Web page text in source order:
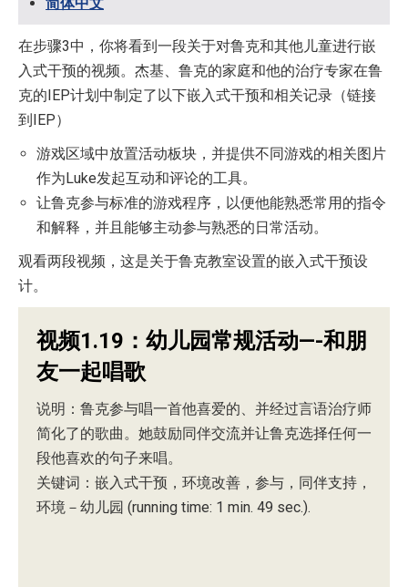
在步骤3中，你将看到一段关于对鲁克和其他儿童进行嵌
入式干预的视频。杰基、鲁克的家庭和他的治疗专家在鲁
克的IEP计划中制定了以下嵌入式干预和相关记录（链接
到IEP）
游戏区域中放置活动板块，并提供不同游戏的相关图片
作为Luke发起互动和评论的工具。
让鲁克参与标准的游戏程序，以便他能熟悉常用的指令
和解释，并且能够主动参与熟悉的日常活动。
观看两段视频，这是关于鲁克教室设置的嵌入式干预设
计。
视频1.19：幼儿园常规活动—-和朋
友一起唱歌
说明：鲁克参与唱一首他喜爱的、并经过言语治疗师
简化了的歌曲。她鼓励同伴交流并让鲁克选择任何一
段他喜欢的句子来唱。
关键词：嵌入式干预，环境改善，参与，同伴支持，
环境－幼儿园 (running time: 1 min. 49 sec.).